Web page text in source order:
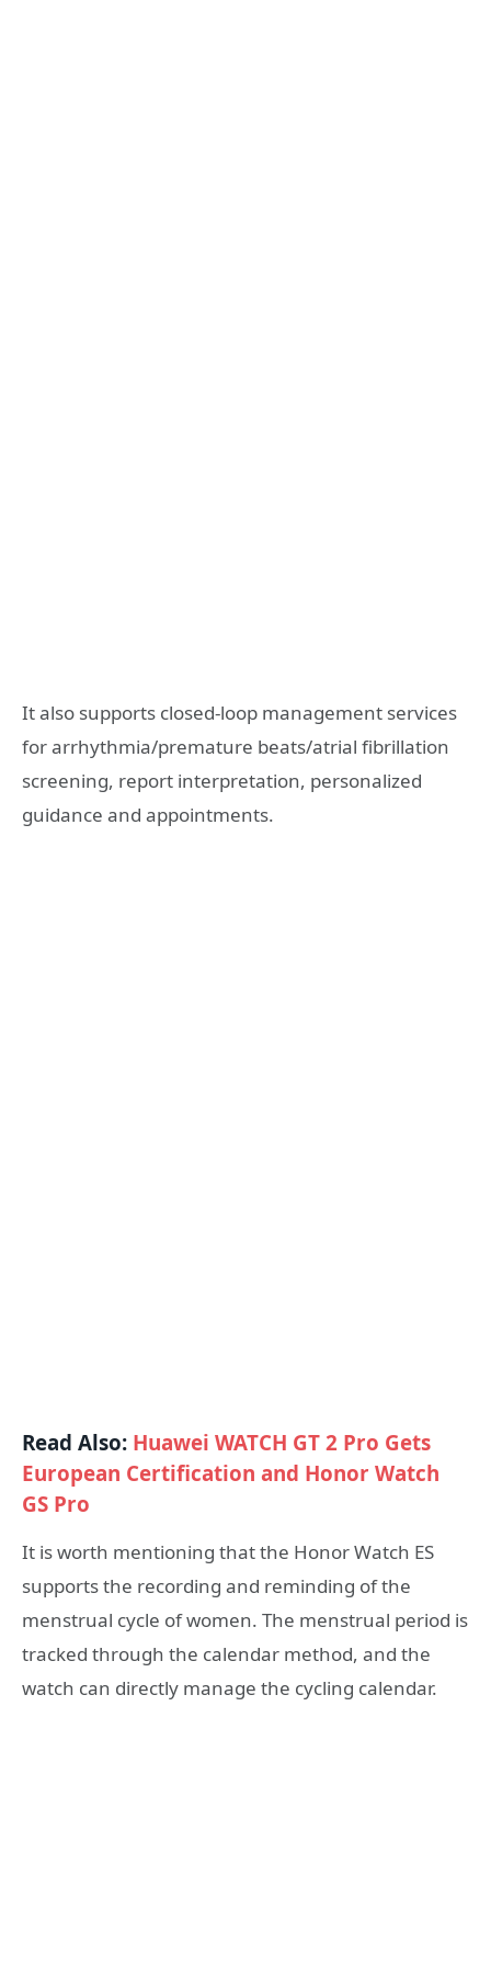
It also supports closed-loop management services
for arrhythmia/premature beats/atrial fibrillation
screening, report interpretation, personalized
guidance and appointments.
Read Also: Huawei WATCH GT 2 Pro Gets
European Certification and Honor Watch
GS Pro
It is worth mentioning that the Honor Watch ES
supports the recording and reminding of the
menstrual cycle of women. The menstrual period is
tracked through the calendar method, and the
watch can directly manage the cycling calendar.